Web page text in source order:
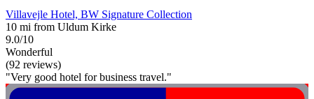
Villavejle Hotel, BW Signature Collection
10 mi from Uldum Kirke
9.0/10
Wonderful
(92 reviews)
"Very good hotel for business travel."